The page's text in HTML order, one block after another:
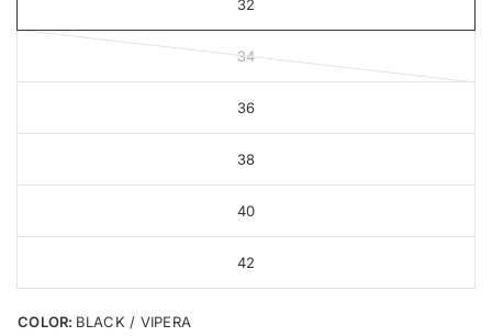
32
34
36
38
40
42
COLOR: BLACK / VIPERA